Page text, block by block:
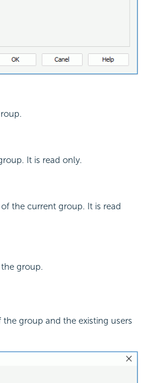
It is read only.
the current group. It is read
group.
group and the existing users